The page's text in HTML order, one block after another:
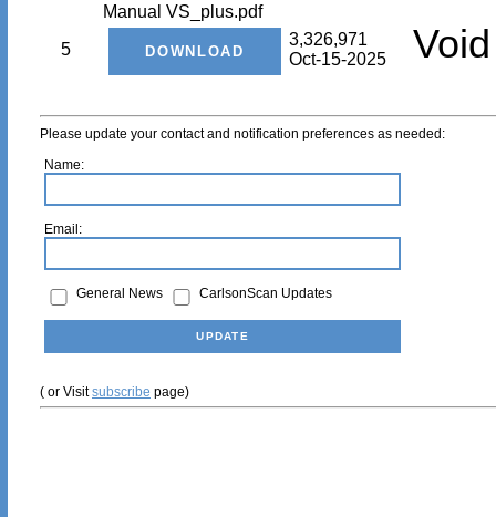
5
Manual VS_plus.pdf
3,326,971
Oct-15-2025
Please update your contact and notification preferences as needed:
Name:
Email:
General News CarlsonScan Updates
( or Visitsubscribe page)